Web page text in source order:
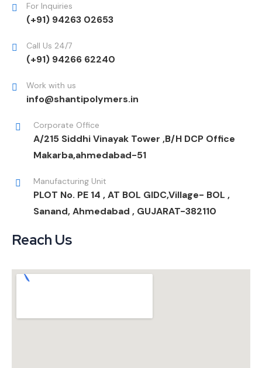
For Inquiries
(+91) 94263 02653
Call Us 24/7
(+91) 94266 62240
Work with us
info@shantipolymers.in
Corporate Office
A/215 Siddhi Vinayak Tower ,B/H DCP Office
Makarba,ahmedabad-51
Manufacturing Unit
PLOT No. PE 14 , AT BOL GIDC,Village- BOL ,
Sanand, Ahmedabad , GUJARAT-382110
Reach Us